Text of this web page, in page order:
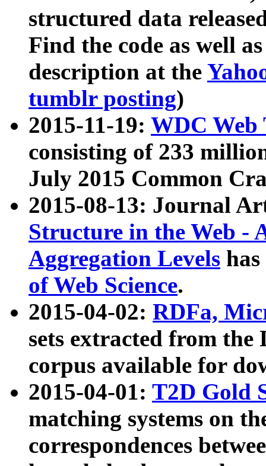
structured data
Find the code as well
description at the
tumblr posting)
2015-11-19: WDC Web
consisting of 233
July 2015 Common
2015-08-13: Journal
Structure in the Web -
Aggregation Levels
of Web Science.
2015-04-02: RDFa,
sets extracted from the
corpus available for
2015-04-01: T2D Gold
matching systems on
correspondences